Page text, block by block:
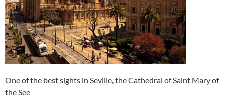
One of the best sights in Seville, the Cathedral of Saint Mary of
the See